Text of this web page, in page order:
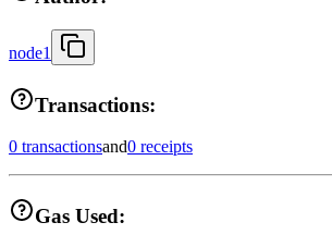
node1
Transactions:
0 transactionsand0 receipts
Gas Used: